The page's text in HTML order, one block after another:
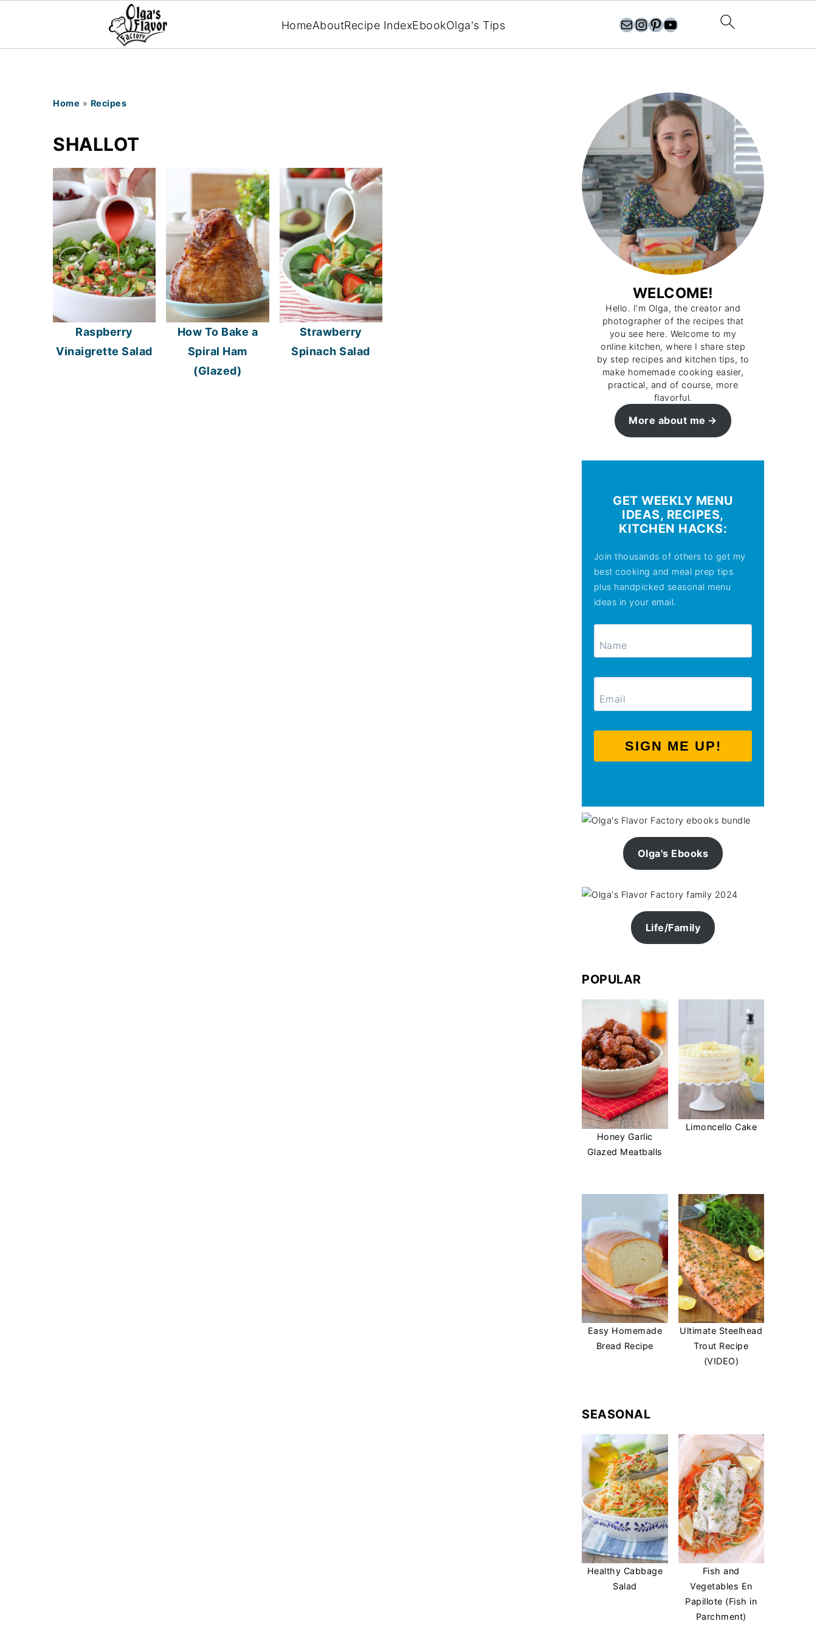
HomeAboutRecipe IndexEbookOlga's Tips olgasflavorfactory@gmail.com//instagram.com/olgasflavorfactory Pinterest YouTube
Home » Recipes
SHALLOT
Raspberry
Vinaigrette Salad
How To Bake a
Spiral Ham
(Glazed)
Strawberry
Spinach Salad
WELCOME!
Hello. I’m Olga, the creator and
photographer of the recipes that
you see here. Welcome to my
online kitchen, where I share step
by step recipes and kitchen tips, to
make homemade cooking easier,
practical, and of course, more
flavorful.
More about me
GET WEEKLY MENU
IDEAS, RECIPES,
KITCHEN HACKS:
Join thousands of others to get my
best cooking and meal prep tips
plus handpicked seasonal menu
ideas in your email.
SIGN ME UP!
Olga's Ebooks
Life/Family
POPULAR
Honey Garlic
Glazed Meatballs
Limoncello Cake
Easy Homemade
Bread Recipe
Ultimate Steelhead
Trout Recipe
(VIDEO)
SEASONAL
Healthy Cabbage
Salad
Fish and
Vegetables En
Papillote (Fish in
Parchment)